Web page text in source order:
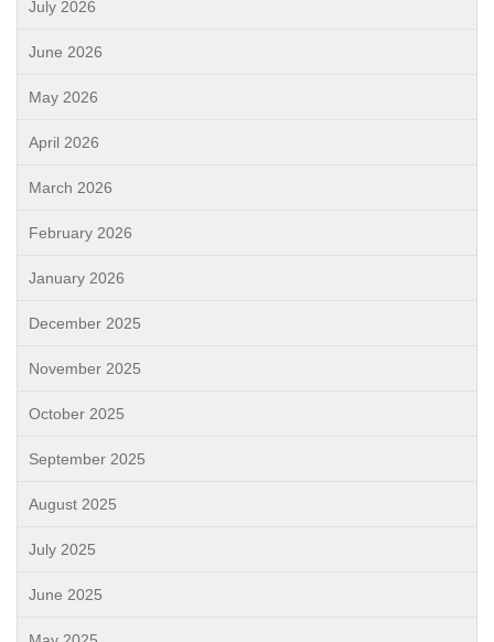
July 2026
June 2026
May 2026
April 2026
March 2026
February 2026
January 2026
December 2025
November 2025
October 2025
September 2025
August 2025
July 2025
June 2025